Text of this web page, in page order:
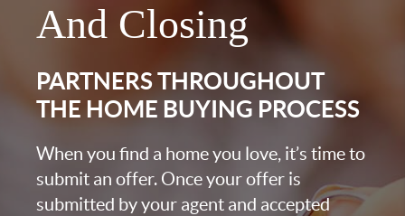
And Closing
PARTNERS THROUGHOUT
THE HOME BUYING PROCESS
When you find a home you love, it’s time to
submit an offer. Once your offer is
submitted by your agent and accepted